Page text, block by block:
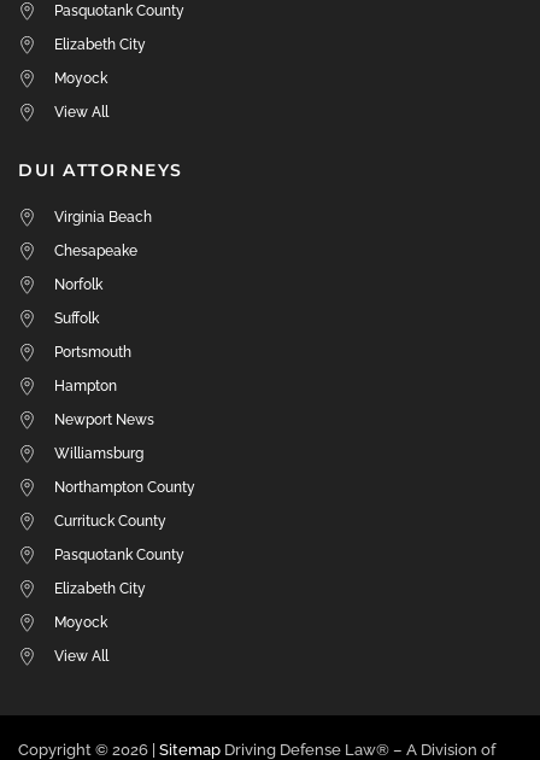
Pasquotank County
Elizabeth City
Moyock
View All
DUI ATTORNEYS
Virginia Beach
Chesapeake
Norfolk
Suffolk
Portsmouth
Hampton
Newport News
Williamsburg
Northampton County
Currituck County
Pasquotank County
Elizabeth City
Moyock
View All
Copyright © 2026 | Sitemap Driving Defense Law® – A Division of